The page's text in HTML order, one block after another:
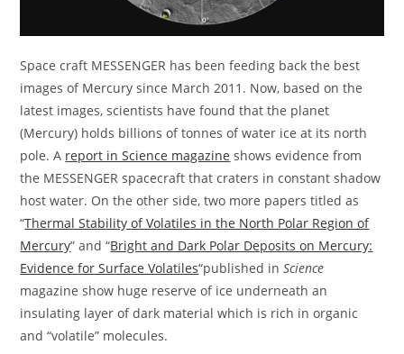
Space craft MESSENGER has been feeding back the best
images of Mercury since March 2011. Now, based on the
latest images, scientists have found that the planet
(Mercury) holds billions of tonnes of water ice at its north
pole. A report in Science magazine shows evidence from
the MESSENGER spacecraft that craters in constant shadow
host water. On the other side, two more papers titled as
“Thermal Stability of Volatiles in the North Polar Region of
Mercury” and “Bright and Dark Polar Deposits on Mercury:
Evidence for Surface Volatiles“published inScience
magazine show huge reserve of ice underneath an
insulating layer of dark material which is rich in organic
and “volatile” molecules.